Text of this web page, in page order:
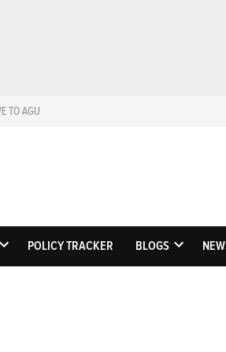
TO AGU
Eos
OPEN
POLICY TRACKER BLOGS
OPEN